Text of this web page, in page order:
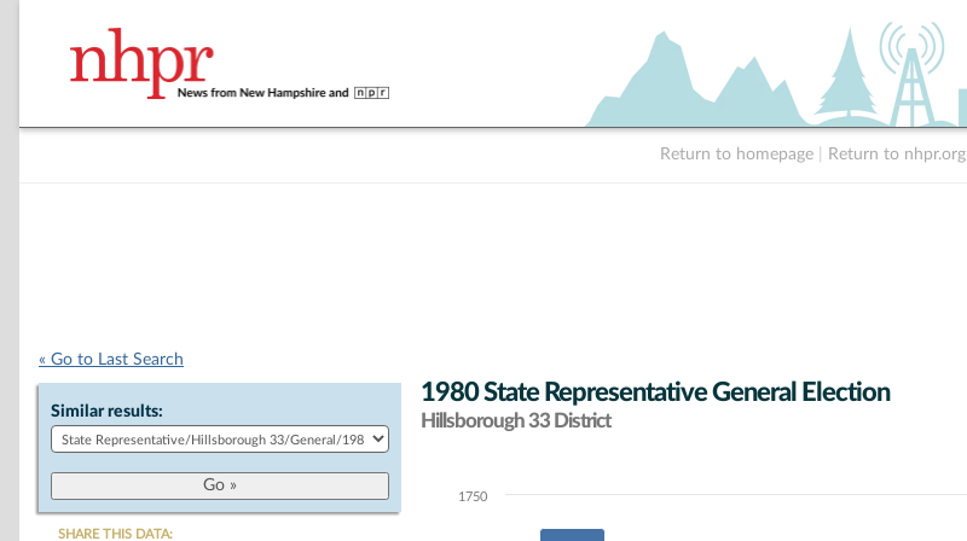
Return to homepage Return to nhpr.org
« Go to Last Search
Similar results:
SHARE THIS DATA:
1980 State Representative General Election
Hillsborough 33 District
Chart1750